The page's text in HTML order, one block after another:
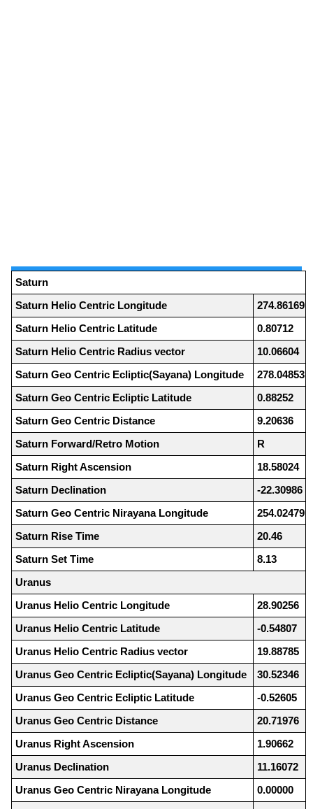
Saturn
Saturn Helio Centric Longitude
274.86169
Saturn Helio Centric Latitude
0.80712
Saturn Helio Centric Radius vector
10.06604
Saturn Geo Centric Ecliptic(Sayana) Longitude
278.04853
Saturn Geo Centric Ecliptic Latitude
0.88252
Saturn Geo Centric Distance
9.20636
Saturn Forward/Retro Motion
R
Saturn Right Ascension
18.58024
Saturn Declination
-22.30986
Saturn Geo Centric Nirayana Longitude
254.02479
Saturn Rise Time
20.46
Saturn Set Time
8.13
Uranus
Uranus Helio Centric Longitude
28.90256
Uranus Helio Centric Latitude
-0.54807
Uranus Helio Centric Radius vector
19.88785
Uranus Geo Centric Ecliptic(Sayana) Longitude
30.52346
Uranus Geo Centric Ecliptic Latitude
-0.52605
Uranus Geo Centric Distance
20.71976
Uranus Right Ascension
1.90662
Uranus Declination
11.16072
Uranus Geo Centric Nirayana Longitude
0.00000